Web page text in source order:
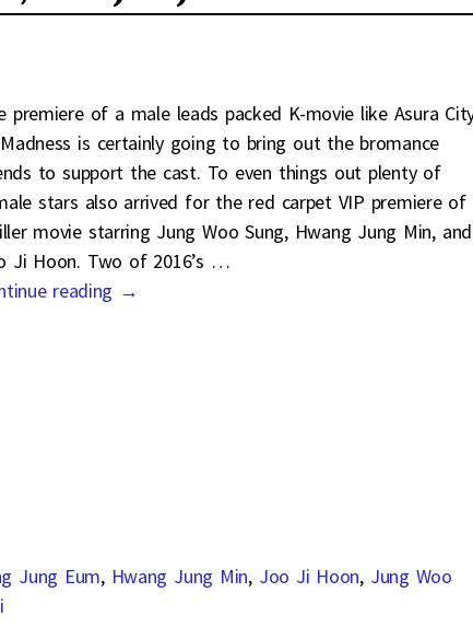
premiere of a male leads packed K-movie like Asura
is certainly going to bring out the bromance
to support the cast. To even things out plenty of
stars also arrived for the red carpet VIP premiere of
movie starring Jung Woo Sung, Hwang Jung Min, and
Ji Hoon. Two of 2016’s …
reading →
Jung Eum, Hwang Jung Min, Joo Ji Hoon, Jung Woo